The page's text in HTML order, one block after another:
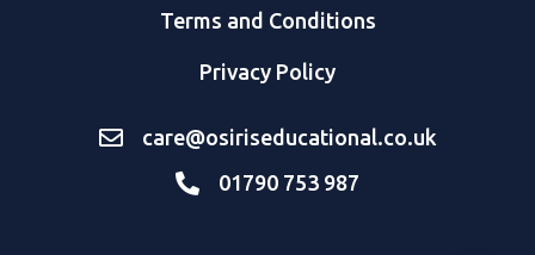
Terms and Conditions
Privacy Policy
care@osiriseducational.co.uk
01790 753 987